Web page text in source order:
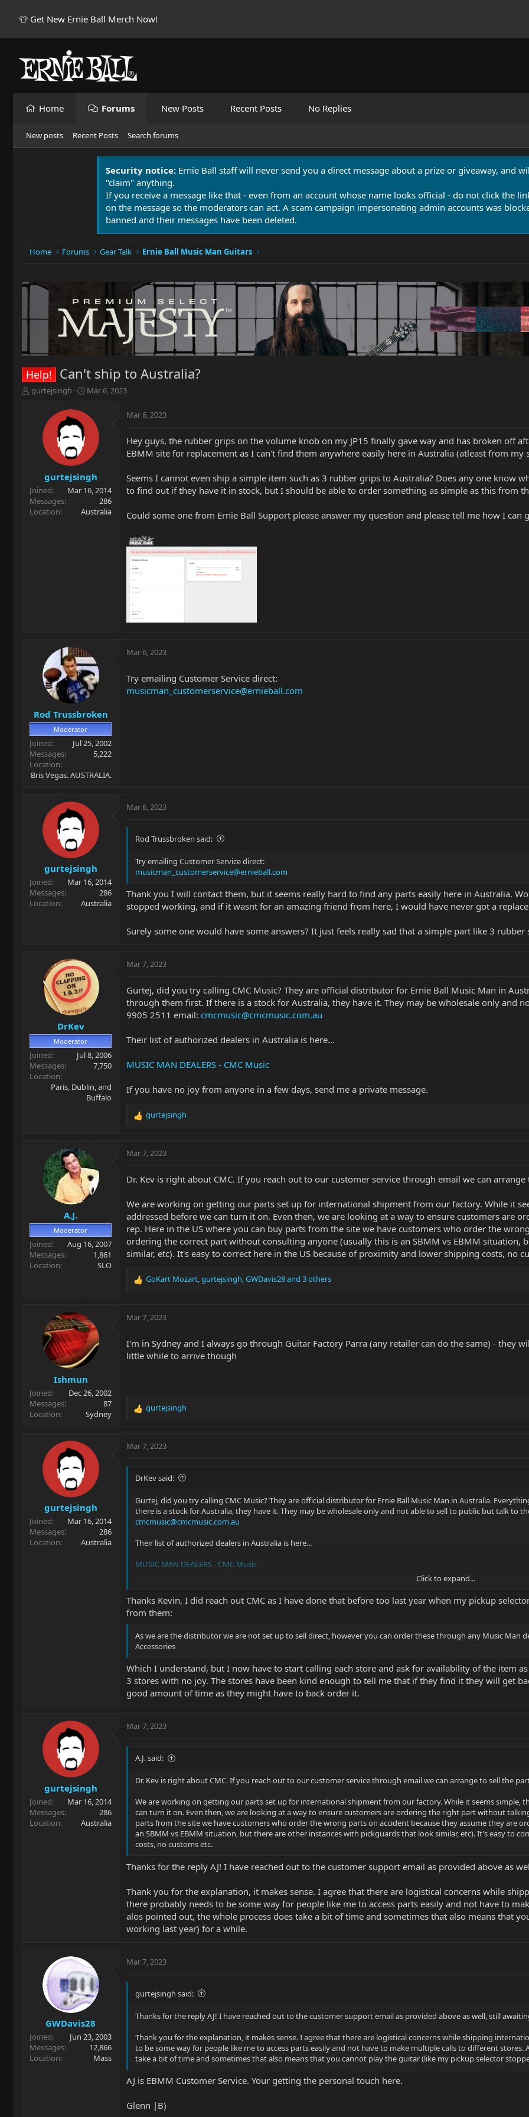
👕 Get New Ernie Ball Merch Now!
Home Forums New Posts Recent Posts No Replies
New posts Recent Posts Search forums
Security notice: Ernie Ball staff will never send you a direct message about a prize or giveaway, and
"claim" anything.
If you receive a message like that - even from an account whose name looks official - do not click the
on the message so the moderators can act. A scam campaign impersonating admin accounts was
banned and their messages have been deleted.
Home Forums Gear Talk Ernie Ball Music Man Guitars
Help! Can't ship to Australia?
T
r
t
e
r
gurtejsingh
S
t
e
Mar 6, 2023
gurtejsingh
Joined
Mar 16, 2014
Messages
286
Location
Australia
Mar 6, 2023
Hey guys, the rubber grips on the volume knob on my JP15 finally gave way and has broken off
EBMM site for replacement as I can't find them anywhere easily here in Australia (atleast from my
Seems I cannot even ship a simple item such as 3 rubber grips to Australia? Does any one know
to find out if they have it in stock, but I should be able to order something as simple as this from
Could some one from Ernie Ball Support please answer my question and please tell me how I can
Rod Trussbroken
Moderator
Joined
Jul 25, 2002
Messages
5,222
Location
Bris Vegas. AUSTRALIA.
Mar 6, 2023
Try emailing Customer Service direct:
musicman_customerservice@ernieball.com
gurtejsingh
Joined
Mar 16, 2014
Messages
286
Location
Australia
Mar 6, 2023
Rod Trussbroken said:
Try emailing Customer Service direct:
musicman_customerservice@ernieball.com
Thank you I will contact them, but it seems really hard to find any parts easily here in Australia.
stopped working, and if it wasnt for an amazing friend from here, I would have never got a
Surely some one would have some answers? It just feels really sad that a simple part like 3 rubber
DrKev
Moderator
Joined
Jul 8, 2006
Messages
7,750
Location
Paris, Dublin, and
Buffalo
Mar 7, 2023
Gurtej, did you try calling CMC Music? They are official distributor for Ernie Ball Music Man in
through them first. If there is a stock for Australia, they have it. They may be wholesale only and
9905 2511 email: cmcmusic@cmcmusic.com.au
Their list of authorized dealers in Australia is here...
MUSIC MAN DEALERS - CMC Music
If you have no joy from anyone in a few days, send me a private message.
R
c
o
s
:
gurtejsingh
A.J.
Moderator
Joined
Aug 16, 2007
Messages
1,861
Location
SLO
Mar 7, 2023
Dr. Kev is right about CMC. If you reach out to our customer service through email we can
We are working on getting our parts set up for international shipment from our factory. While it
addressed before we can turn it on. Even then, we are looking at a way to ensure customers are
rep. Here in the US where you can buy parts from the site we have customers who order the
ordering the correct part without consulting anyone (usually this is an SBMM vs EBMM situation,
similar, etc). It's easy to correct here in the US because of proximity and lower shipping costs, no
R
c
o
n
GoKart Mozart,gurtejsingh,GWDavis28and 3 others
Ishmun
Joined
Dec 26, 2002
Messages
87
Location
Sydney
Mar 7, 2023
I'm in Sydney and I always go through Guitar Factory Parra (any retailer can do the same) - they
little while to arrive though
R
c
o
s
gurtejsingh
gurtejsingh
Joined
Mar 16, 2014
Messages
286
Location
Australia
Mar 7, 2023
DrKev said:
Gurtej, did you try calling CMC Music? They are official distributor for Ernie Ball Music Man in Australia.
there is a stock for Australia, they have it. They may be wholesale only and not able to sell to public but talk to
cmcmusic@cmcmusic.com.au
Their list of authorized dealers in Australia is here...
MUSIC MAN DEALERS - CMC Music
Click to expand...
Thanks Kevin, I did reach out CMC as I have done that before too last year when my pickup
from them:
As we are the distributor we are not set up to sell direct, however you can order these through any Music Man
Accessories
Which I understand, but I now have to start calling each store and ask for availability of the item
3 stores with no joy. The stores have been kind enough to tell me that if they find it they will get
good amount of time as they might have to back order it.
gurtejsingh
Joined
Mar 16, 2014
Messages
286
Location
Australia
Mar 7, 2023
A.J. said:
Dr. Kev is right about CMC. If you reach out to our customer service through email we can arrange to sell the
We are working on getting our parts set up for international shipment from our factory. While it seems simple,
can turn it on. Even then, we are looking at a way to ensure customers are ordering the right part without
parts from the site we have customers who order the wrong parts on accident because they assume they are
an SBMM vs EBMM situation, but there are other instances with pickguards that look similar, etc). It's easy to
costs, no customs etc.
Thanks for the reply AJ! I have reached out to the customer support email as provided above as
Thank you for the explanation, it makes sense. I agree that there are logistical concerns while
there probably needs to be some way for people like me to access parts easily and not have to
alos pointed out, the whole process does take a bit of time and sometimes that also means that
working last year) for a while.
GWDavis28
Joined
Jun 23, 2003
Messages
12,866
Location
Mass
Mar 7, 2023
gurtejsingh said:
Thanks for the reply AJ! I have reached out to the customer support email as provided above as well, still
Thank you for the explanation, it makes sense. I agree that there are logistical concerns while shipping
to be some way for people like me to access parts easily and not have to make multiple calls to different
take a bit of time and sometimes that also means that you cannot play the guitar (like my pickup selector
AJ is EBMM Customer Service. Your getting the personal touch here.
Glenn |B)